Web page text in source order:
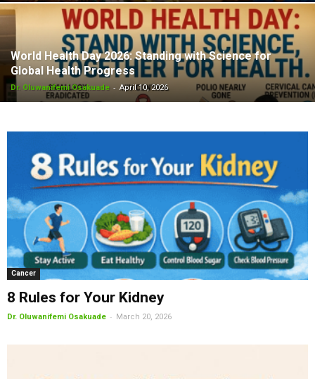
World Health Day 2026: Standing with Science for
Global Health Progress
Dr. Oluwanifemi Osakuade - April 10, 2026
Cancer
8 Rules for Your Kidney
Dr. Oluwanifemi Osakuade - March 20, 2026